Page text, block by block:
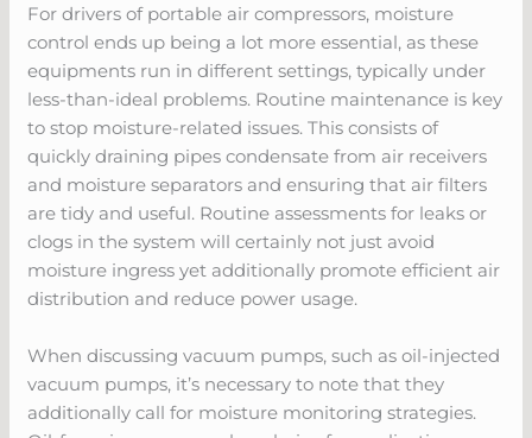
For drivers of portable air compressors, moisture
control ends up being a lot more essential, as these
equipments run in different settings, typically under
less-than-ideal problems. Routine maintenance is key
to stop moisture-related issues. This consists of
quickly draining pipes condensate from air receivers
and moisture separators and ensuring that air filters
are tidy and useful. Routine assessments for leaks or
clogs in the system will certainly not just avoid
moisture ingress yet additionally promote efficient air
distribution and reduce power usage.
When discussing vacuum pumps, such as oil-injected
vacuum pumps, it’s necessary to note that they
additionally call for moisture monitoring strategies.